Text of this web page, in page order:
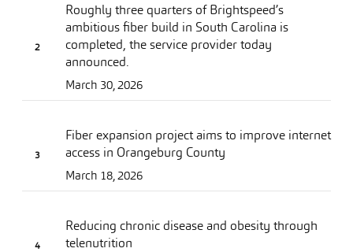
Roughly three quarters of Brightspeed’s
ambitious fiber build in South Carolina is
completed, the service provider today
announced.
March 30, 2026
Fiber expansion project aims to improve internet
access in Orangeburg County
March 18, 2026
Reducing chronic disease and obesity through
telenutrition